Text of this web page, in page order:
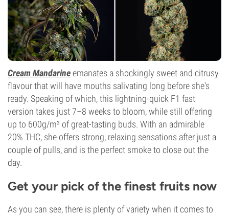
Cream Mandarineemanates a shockingly sweet and citrusy
flavour that will have mouths salivating long before she's
ready. Speaking of which, this lightning-quick F1 fast
version takes just 7–8 weeks to bloom, while still offering
up to 600g/m² of great-tasting buds. With an admirable
20% THC, she offers strong, relaxing sensations after just a
couple of pulls, and is the perfect smoke to close out the
day.
Get your pick of the finest fruits now
As you can see, there is plenty of variety when it comes to